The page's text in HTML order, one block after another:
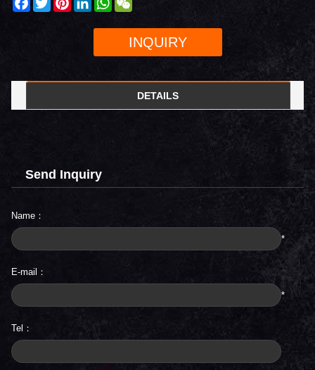
INQUIRY
DETAILS
Send Inquiry
Name：
*
E-mail：
*
Tel：